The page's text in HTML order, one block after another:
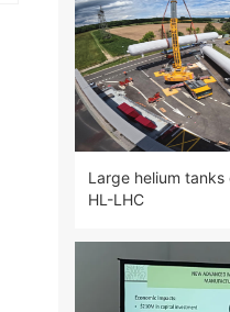
Large helium
HL-LHC